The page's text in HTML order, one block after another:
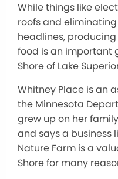
While things like
roofs and
headlines,
food is an important
Shore of Lake
Whitney Place is an
the Minnesota
grew up on her
and says a business
Nature Farm is a
Shore for many